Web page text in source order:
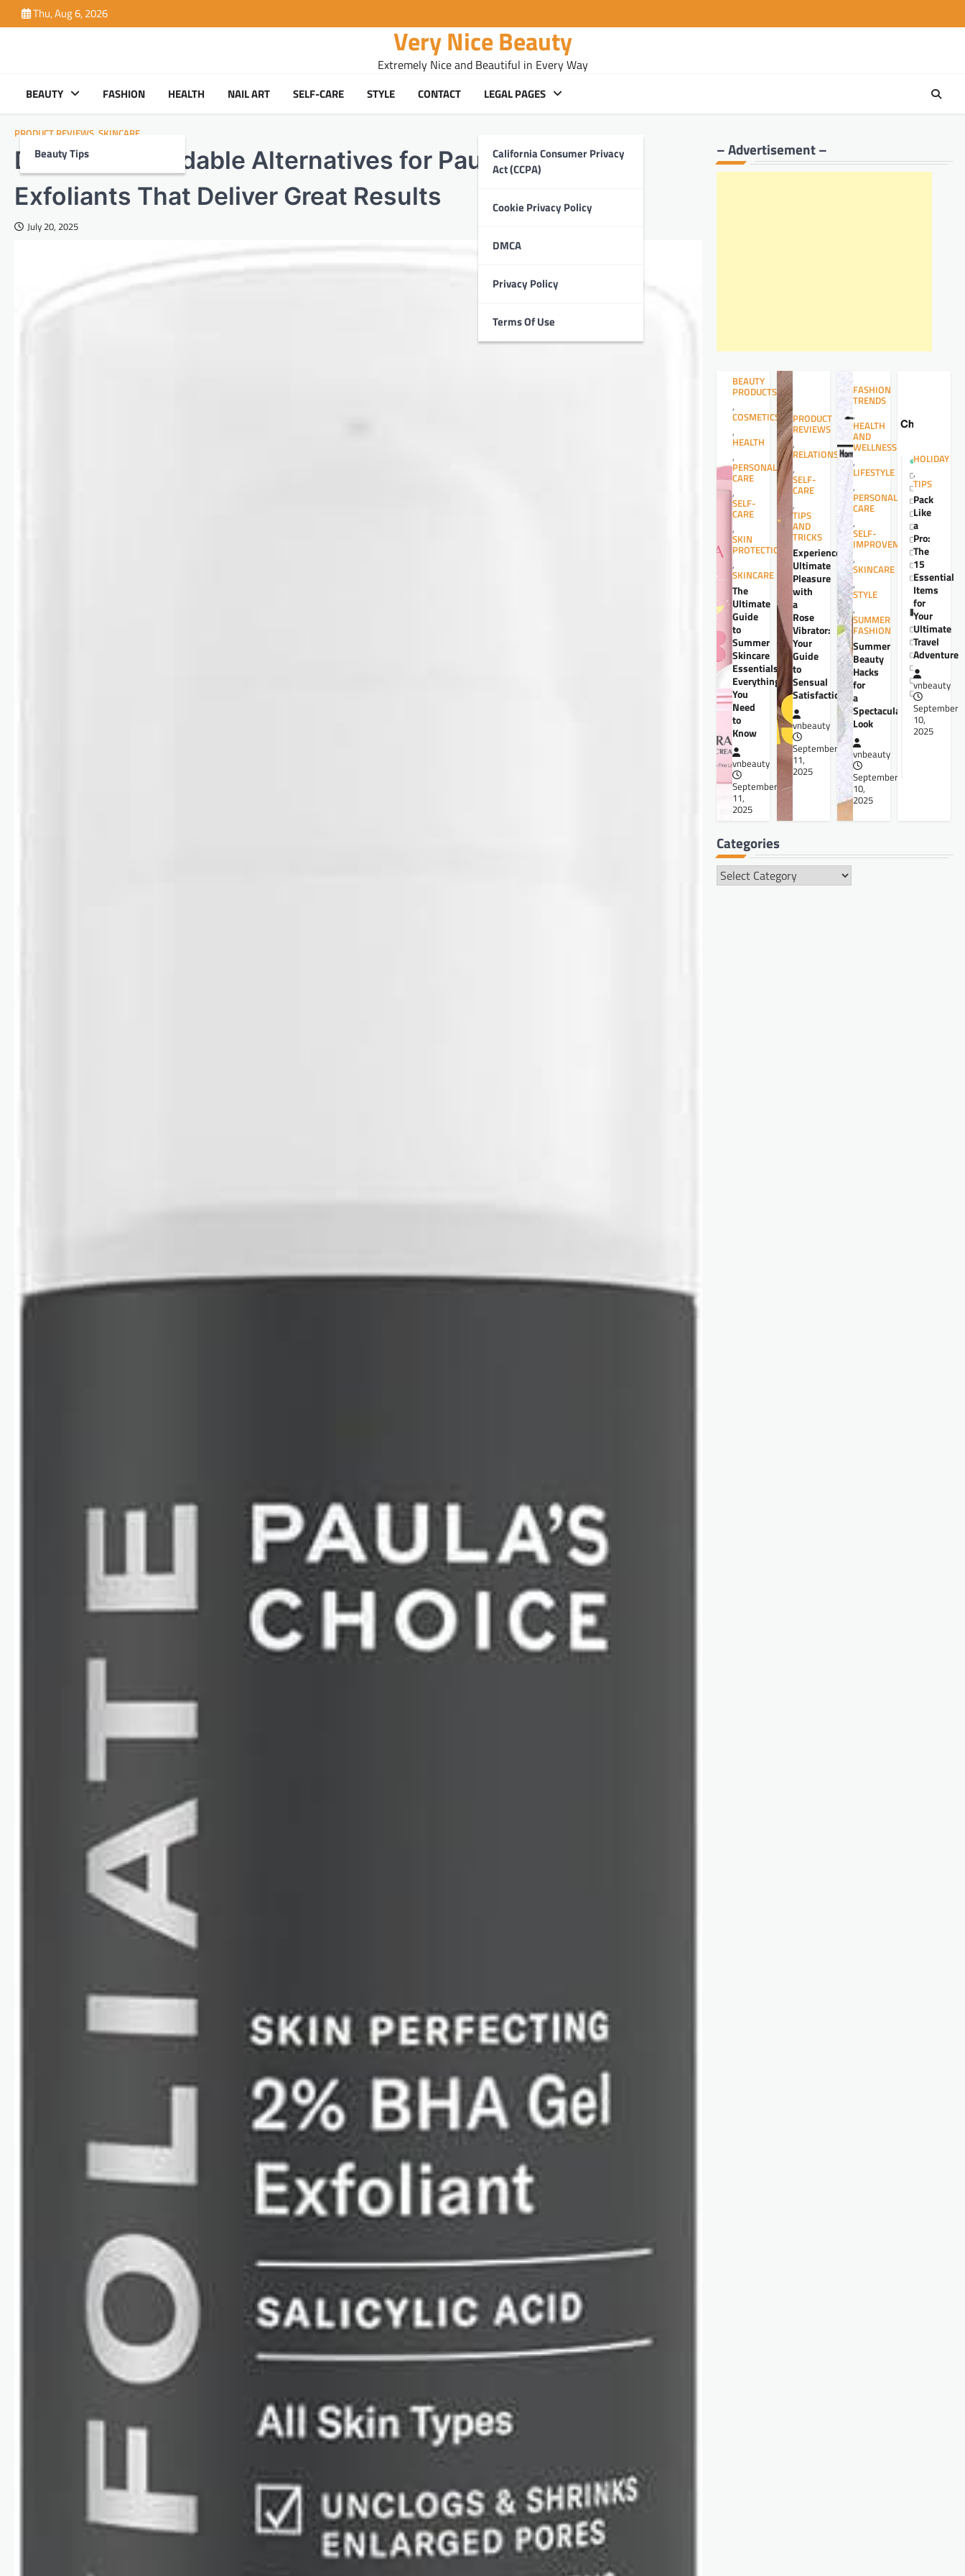
to
Thu, Aug 6, 2026
Very Nice Beauty
Extremely Nice and Beautiful in Every Way
BEAUTY
Beauty Tips
FASHION HEALTH NAIL ART SELF-CARE STYLE CONTACT LEGAL PAGES
California Consumer Privacy
Act (CCPA)
Cookie Privacy Policy
DMCA
Privacy Policy
Terms Of Use
PRODUCT REVIEWS SKINCARE
Discover Affordable Alternatives for Paula’s Choice
Exfoliants That Deliver Great Results
July 20, 2025
– Advertisement –
BEAUTY
PRODUCTS
,
COSMETICS
,
HEALTH
,
PERSONAL
CARE
,
SELF-
CARE
,
SKIN
PROTECTION
,
SKINCARE
The
Ultimate
Guide
to
Summer
Skincare
Essentials:
Everything
You
Need
to
Know
vnbeauty
September
11,
2025
PRODUCT
REVIEWS
,
RELATIONSHIPS
,
SELF-
CARE
,
TIPS
AND
TRICKS
Experience
Ultimate
Pleasure
with
a
Rose
Vibrator:
Your
Guide
to
Sensual
Satisfaction
vnbeauty
September
11,
2025
FASHION
TRENDS
,
HEALTH
AND
WELLNESS
,
LIFESTYLE
,
PERSONAL
CARE
,
SELF-
IMPROVEMENT
,
SKINCARE
,
STYLE
,
SUMMER
FASHION
Summer
Beauty
Hacks
for
a
Spectacular
Look
vnbeauty
September
10,
2025
HOLIDAY
,
TIPS
Pack
Like
a
Pro:
The
15
Essential
Items
for
Your
Ultimate
Travel
Adventure
vnbeauty
September
10,
2025
Categories
Categories